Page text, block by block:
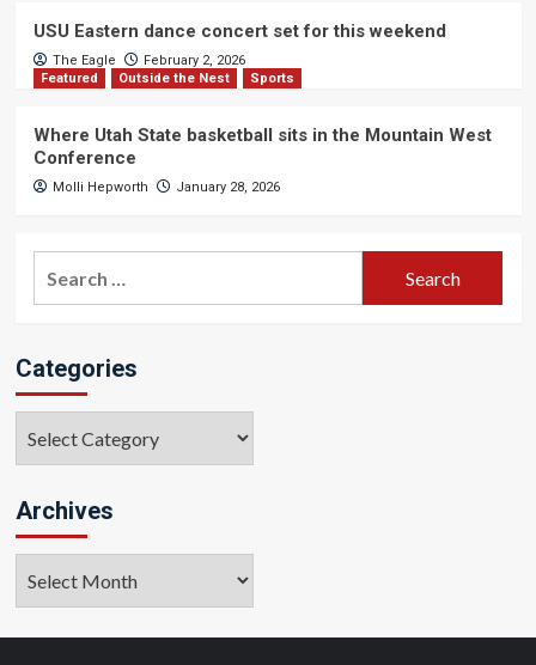
USU Eastern dance concert set for this weekend
The Eagle
February 2, 2026
Featured
Outside the Nest Sports
Where Utah State basketball sits in the Mountain West
Conference
Molli Hepworth January 28, 2026
Categories
Archives